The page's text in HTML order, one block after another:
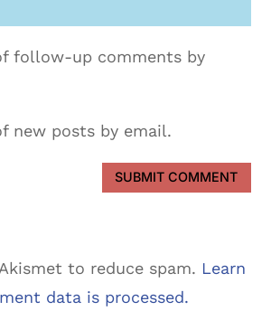
follow-up comments by
new posts by email.
SUBMIT COMMENT
to reduce spam. Learn
data is processed.